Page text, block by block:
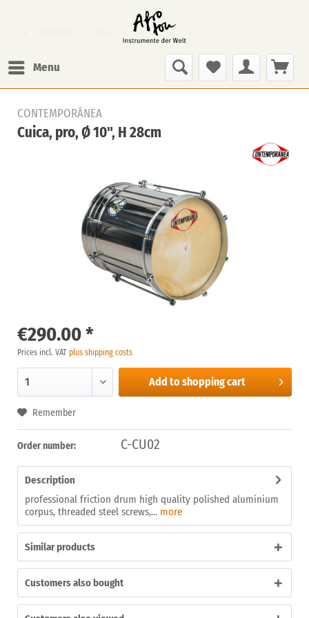
Menu
CONTEMPORÂNEA
Cuica, pro, Ø 10", H 28cm
€290.00 *
Prices incl. VAT plus shipping costs
Add to shopping cart
Remember
Order number: C-CU02
Description
professional friction drum high quality polished aluminium
corpus, threaded steel screws,... more
Similar products
Customers also bought